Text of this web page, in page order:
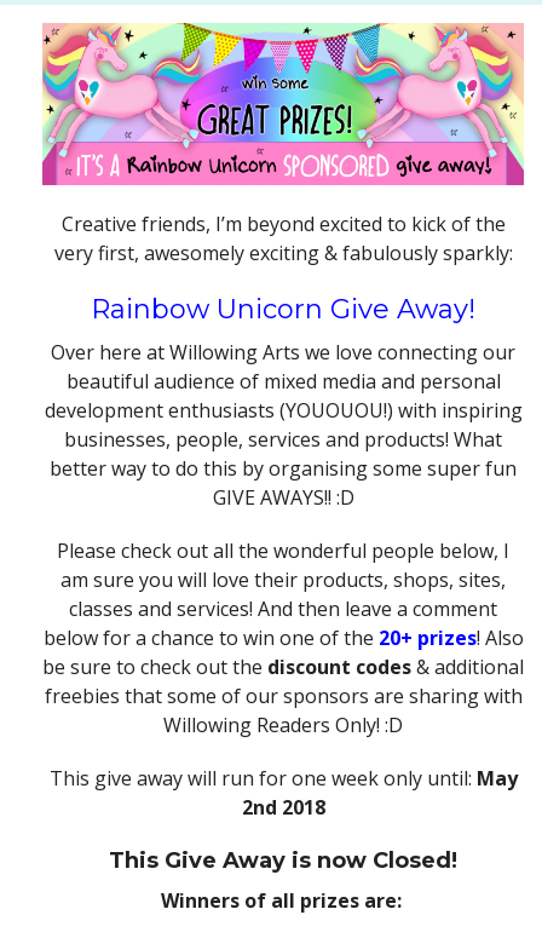
Creative friends, I’m beyond excited to kick of the
very first, awesomely exciting & fabulously sparkly:
Rainbow Unicorn Give Away!
Over here at Willowing Arts we love connecting our
beautiful audience of mixed media and personal
development enthusiasts (YOUOUOU!) with inspiring
businesses, people, services and products! What
better way to do this by organising some super fun
GIVE AWAYS!! :D
Please check out all the wonderful people below, I
am sure you will love their products, shops, sites,
classes and services! And then leave a comment
below for a chance to win one of the 20+ prizes! Also
be sure to check out the discount codes& additional
freebies that some of our sponsors are sharing with
Willowing Readers Only! :D
This give away will run for one week only until: May
2nd 2018
This Give Away is now Closed!
Winners of all prizes are: